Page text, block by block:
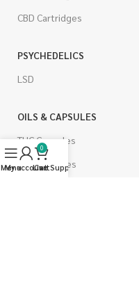
CBD Cartridges
PSYCHEDELICS
LSD
OILS & CAPSULES
THC Capsules
CBD Capsules
Menu
My account
0
Cart
Live Support